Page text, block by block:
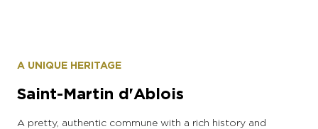
A UNIQUE HERITAGE
Saint-Martin d'Ablois
A pretty, authentic commune with a rich history and